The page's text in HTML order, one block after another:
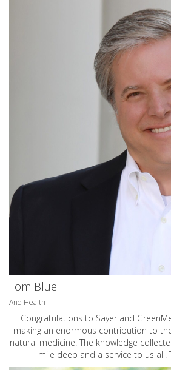
Tom Blue
And Health
Congratulations to Sayer and
making an enormous contribution to
natural medicine. The knowledge
mile deep and a service to us all.